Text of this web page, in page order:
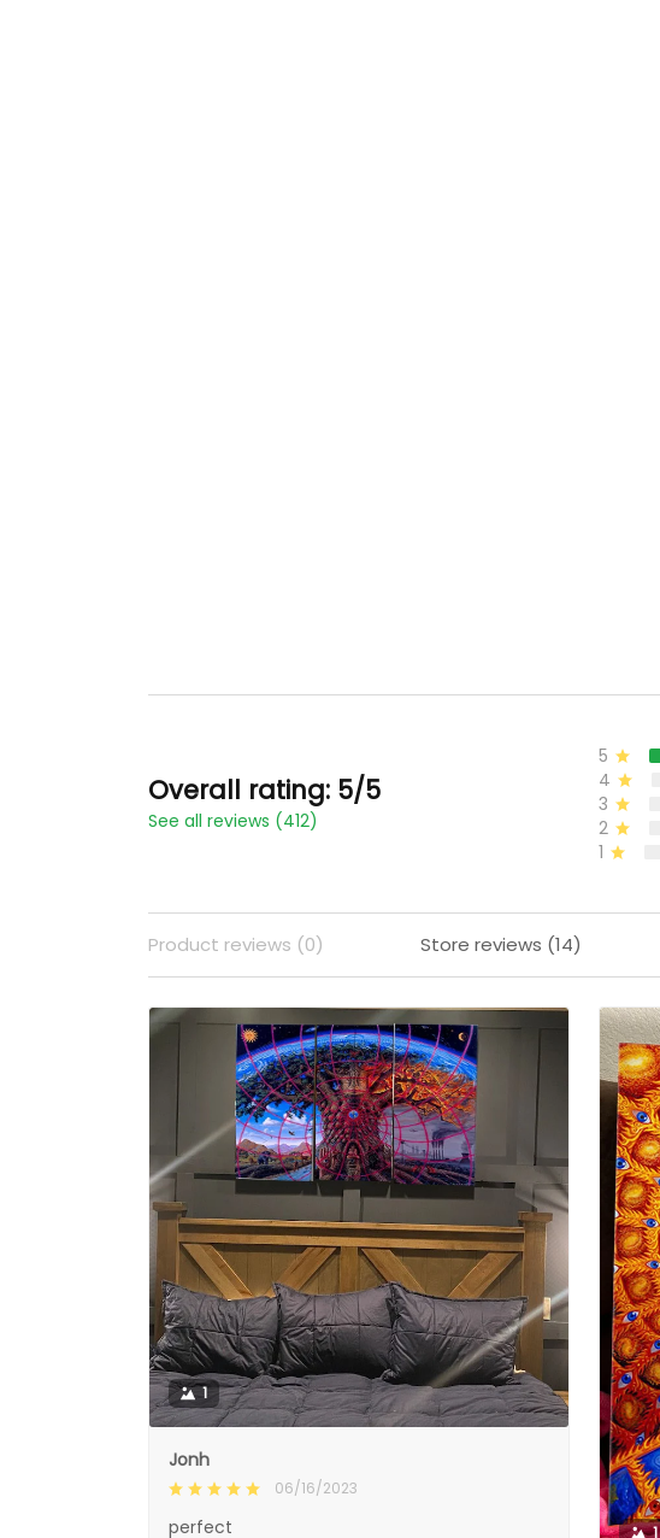
Overall rating: 5/5
See all reviews (412)
5
4
3
2
1
Product reviews (0) Store reviews (14)
1
Jonh
06/16/2023
perfect 1